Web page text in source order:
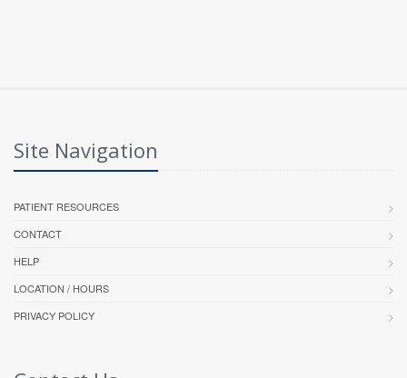
Site Navigation
PATIENT RESOURCES
CONTACT
HELP
LOCATION / HOURS
PRIVACY POLICY